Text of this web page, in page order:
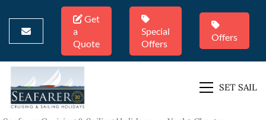
Get
a
Quote
Special
Offers
Offers
SET SAIL